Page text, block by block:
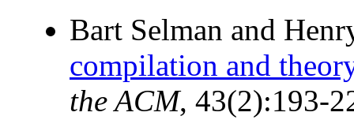
Bart Selman and
compilation and
the ACM, 43(2):193-